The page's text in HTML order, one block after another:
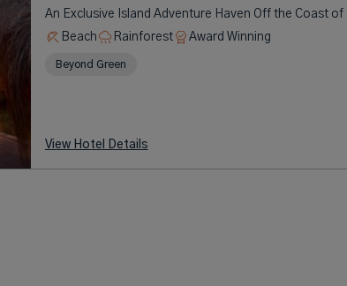
An Exclusive Island Adventure Haven Off the Coast of
Beach
Rainforest Award Winning
Beyond Green
View Hotel Details